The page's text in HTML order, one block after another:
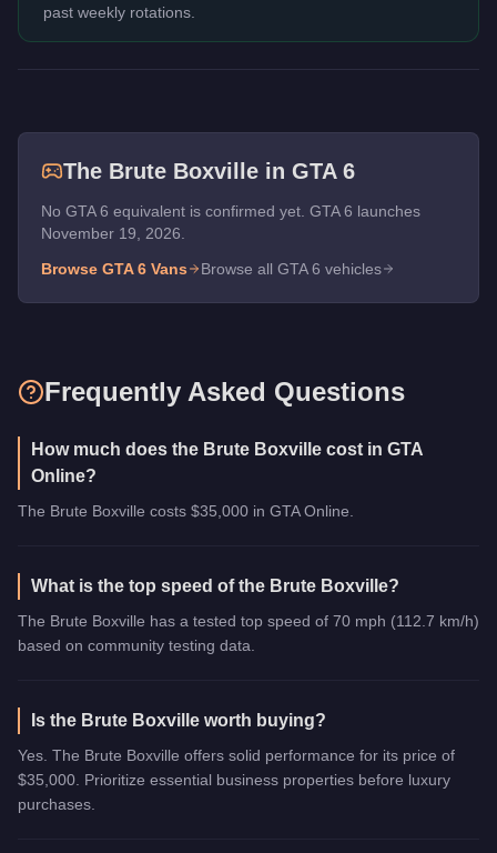
past weekly rotations.
The Brute Boxville in GTA 6
No GTA 6 equivalent is confirmed yet. GTA 6 launches
November 19, 2026.
Browse GTA 6 Vans Browse all GTA 6 vehicles
Frequently Asked Questions
How much does the Brute Boxville cost in GTA
Online?
The Brute Boxville costs $35,000 in GTA Online.
What is the top speed of the Brute Boxville?
The Brute Boxville has a tested top speed of 70 mph (112.7 km/h)
based on community testing data.
Is the Brute Boxville worth buying?
Yes. The Brute Boxville offers solid performance for its price of
$35,000. Prioritize essential business properties before luxury
purchases.